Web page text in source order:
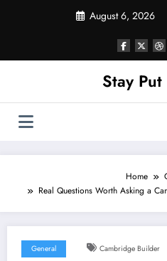
August 6, 2026
Stay
Home
Real Questions Worth Asking a
General Cambridge Builder